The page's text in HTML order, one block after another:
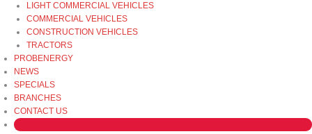
LIGHT COMMERCIAL VEHICLES
COMMERCIAL VEHICLES
CONSTRUCTION VEHICLES
TRACTORS
PROBENERGY
NEWS
SPECIALS
BRANCHES
CONTACT US